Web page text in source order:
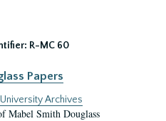
R-MC 60
Papers
Archives
Mabel Smith Douglass